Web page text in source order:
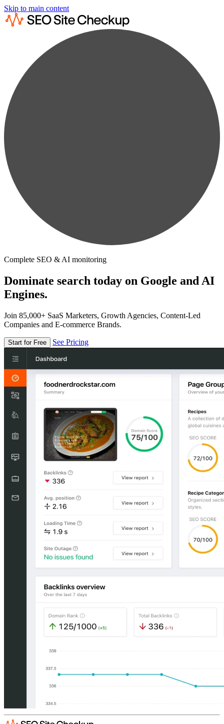
Skip to main content
Complete SEO & AI monitoring
Dominate search today on Google and AI
Engines.
Join 85,000+ SaaS Marketers, Growth Agencies, Content-Led
Companies and E-commerce Brands.
Start for Free See Pricing